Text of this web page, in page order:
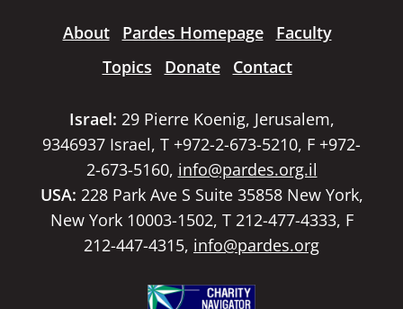
About Pardes Homepage
Faculty
Topics
Donate Contact
Israel: 29 Pierre Koenig, Jerusalem,
9346937 Israel, T +972-2-673-5210, F +972-
2-673-5160, info@pardes.org.il
USA: 228 Park Ave S Suite 35858 New York,
New York 10003-1502, T 212-477-4333, F
212-447-4315, info@pardes.org